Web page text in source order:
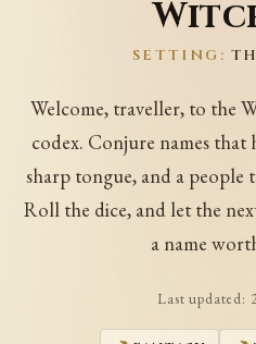
SETTING:
Welcome, traveller, to the
codex. Conjure names that
sharp tongue, and a people
Roll the dice, and let the
a name
Last updated: